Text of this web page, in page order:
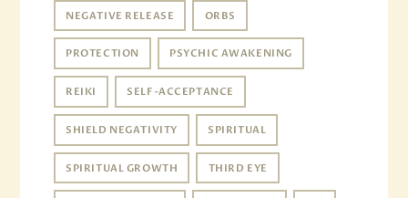
NEGATIVE RELEASE ORBS
PROTECTION PSYCHIC AWAKENING
REIKI SELF-ACCEPTANCE
SHIELD NEGATIVITY SPIRITUAL
SPIRITUAL GROWTH THIRD EYE